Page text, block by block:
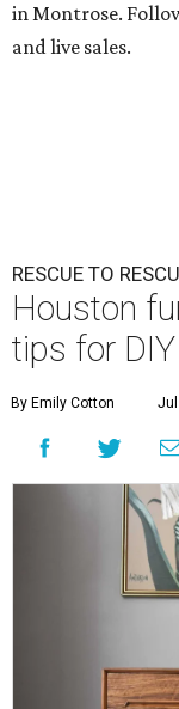
in Montrose.
and live sales.
RESCUE TO
Houston
tips for
By Emily Cotton Jul